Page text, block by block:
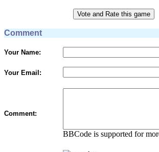
Comment
Your Name:
Your Email:
Comment:
BBCode is supported for